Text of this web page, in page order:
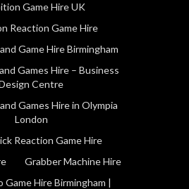
Game Hire UK
Reaction Game Hire
Game Hire Birmingham
Games Hire – Business
Centre
Games Hire in Olympia
London
Reaction Game Hire
Grabber Machine Hire
Game Hire Birmingham |